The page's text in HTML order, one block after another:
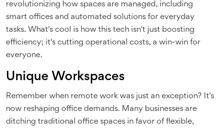
revolutionizing how spaces are managed, including
smart offices and automated solutions for everyday
tasks. What's cool is how this tech isn't just boosting
efficiency; it's cutting operational costs, a win-win for
everyone.
Unique Workspaces
Remember when remote work was just an exception? It's
now reshaping office demands. Many businesses are
ditching traditional office spaces in favor of flexible,